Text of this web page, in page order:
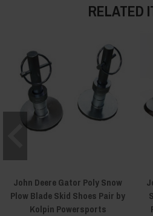
RELATED
John Deere Gator Poly Snow
Plow Blade Skid Shoes Pair by
Kolpin Powersports